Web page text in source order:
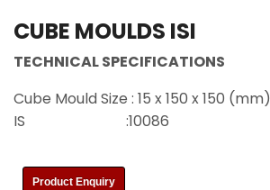
CUBE MOULDS ISI
TECHNICAL SPECIFICATIONS
Cube Mould Size : 15 x 150 x 150 (mm)
IS :10086
Product Enquiry